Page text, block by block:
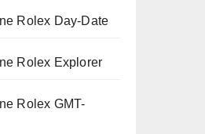
Rolex Day-Date
Rolex Explorer
Rolex GMT-